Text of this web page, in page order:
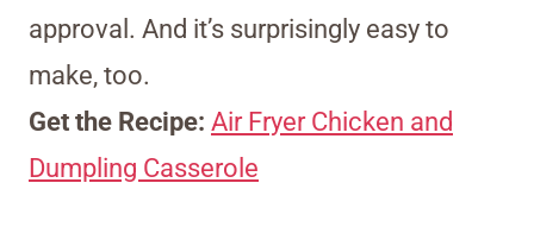
approval. And it’s surprisingly easy to
make, too.
Get the Recipe: Air Fryer Chicken and
Dumpling Casserole